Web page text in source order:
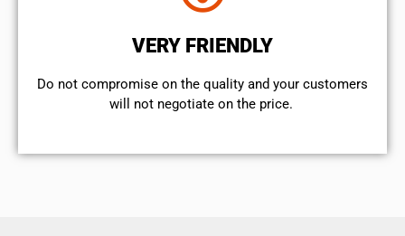
VERY FRIENDLY
​Do not compromise on the quality and your customers
will not negotiate on the price.